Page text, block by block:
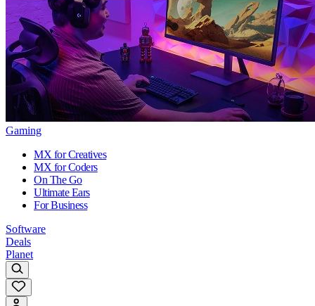
Gaming
MX for Creatives
MX for Coders
On The Go
Ultimate Ears
For Business
Software
Deals
Planet